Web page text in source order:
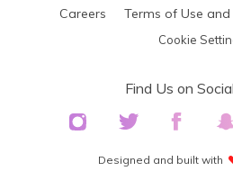
Careers Terms of Use and
Cookie
Find Us on
Designed and built with